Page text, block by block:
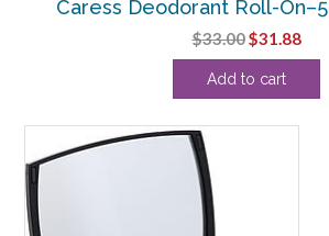
Caress Deodorant Roll-
$33.00Original
price
was:
$31.88
price
Add to cart